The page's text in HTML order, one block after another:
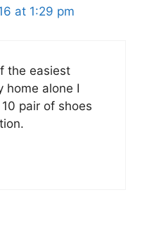
at 1:29 pm
the easiest
home alone I
pair of shoes